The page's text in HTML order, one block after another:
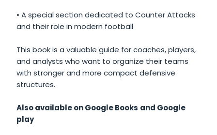
• A special section dedicated to Counter Attacks
and their role in modern football
This book is a valuable guide for coaches, players,
and analysts who want to organize their teams
with stronger and more compact defensive
structures.
Also available on Google Books and Google
play